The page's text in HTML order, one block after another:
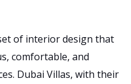
of interior design that
comfortable, and
Dubai Villas, with their